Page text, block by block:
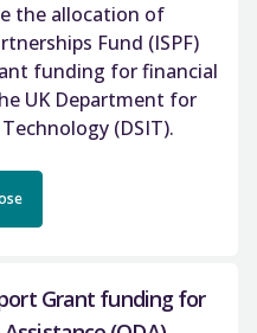
the allocation of
Fund (ISPF)
funding for financial
UK Department for
(DSIT).
Grant funding for